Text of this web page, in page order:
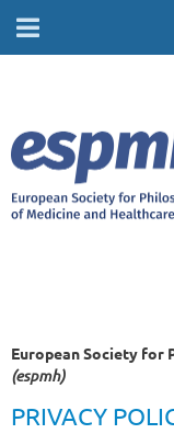
European Society for
(espmh)
PRIVACY